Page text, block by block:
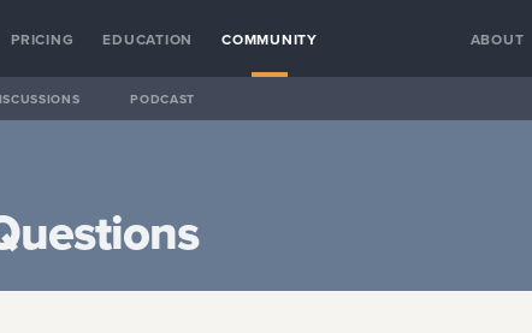
PRICING EDUCATION COMMUNITY ABOUT
PODCAST